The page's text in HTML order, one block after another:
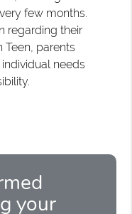
few months.
regarding their
Teen, parents
needs
your